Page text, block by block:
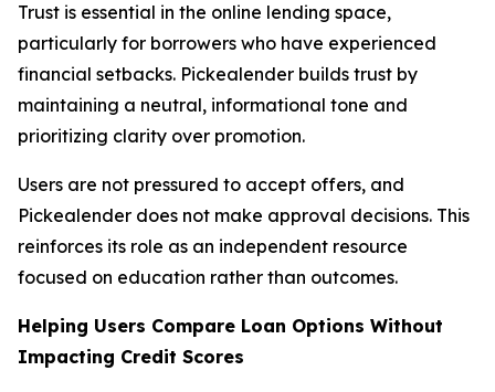
Trust is essential in the online lending space,
particularly for borrowers who have experienced
financial setbacks. Pickealender builds trust by
maintaining a neutral, informational tone and
prioritizing clarity over promotion.
Users are not pressured to accept offers, and
Pickealender does not make approval decisions. This
reinforces its role as an independent resource
focused on education rather than outcomes.
Helping Users Compare Loan Options Without
Impacting Credit Scores